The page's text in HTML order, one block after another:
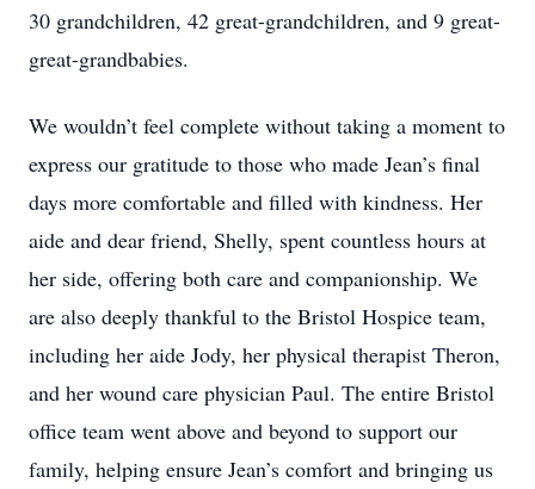
30 grandchildren, 42 great-grandchildren, and 9 great-
great-grandbabies.
We wouldn’t feel complete without taking a moment to
express our gratitude to those who made Jean’s final
days more comfortable and filled with kindness. Her
aide and dear friend, Shelly, spent countless hours at
her side, offering both care and companionship. We
are also deeply thankful to the Bristol Hospice team,
including her aide Jody, her physical therapist Theron,
and her wound care physician Paul. The entire Bristol
office team went above and beyond to support our
family, helping ensure Jean’s comfort and bringing us